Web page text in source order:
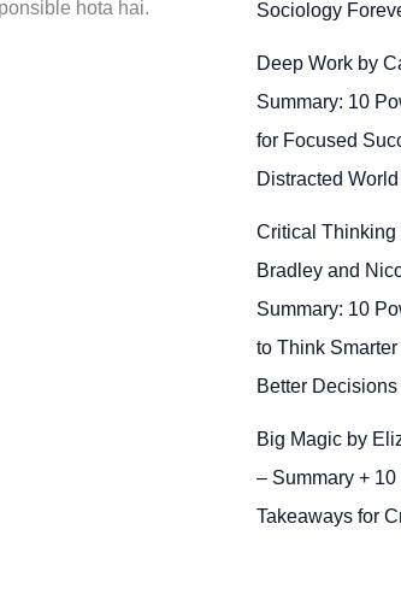
hota hai.
Sociology
Deep Work by
Summary: 10
for Focused
Distracted World
Critical Thinking
Bradley and
Summary: 10
to Think
Better Decisions
Big Magic by
– Summary +
Takeaways for